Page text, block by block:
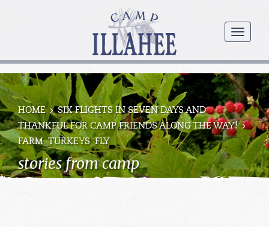
menu
Camp
Illahee
Girls
Summer
Camp
HOME
SIX FLIGHTS IN SEVEN DAYS AND
THANKFUL FOR CAMP FRIENDS ALONG THE WAY!
FARM_TURKEYS_FLY
stories from camp